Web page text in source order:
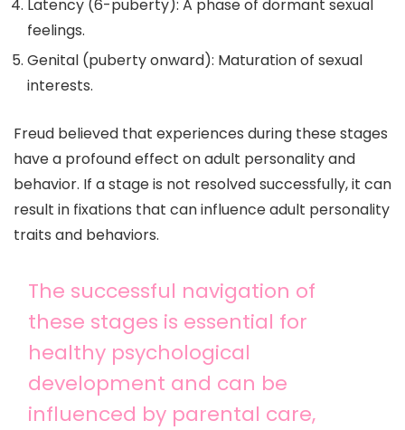
Latency (6-puberty): A phase of dormant sexual
feelings.
Genital (puberty onward): Maturation of sexual
interests.
Freud believed that experiences during these stages
have a profound effect on adult personality and
behavior. If a stage is not resolved successfully, it can
result in fixations that can influence adult personality
traits and behaviors.
The successful navigation of
these stages is essential for
healthy psychological
development and can be
influenced by parental care,